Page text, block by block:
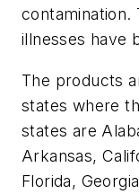
contamination.
illnesses have
The products
states where
states are
Arkansas,
Florida,